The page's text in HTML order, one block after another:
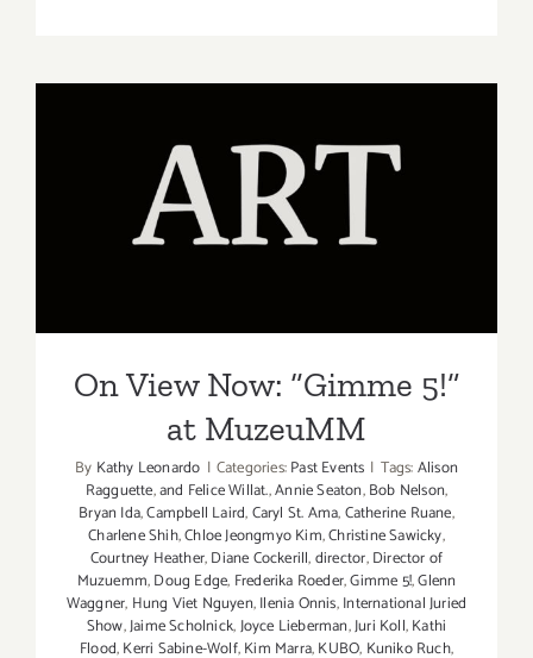
On View Now: “Gimme 5!”
at MuzeuMM
On View Now: “Gimme 5!”
at MuzeuMM
By Kathy Leonardo | Categories:Past Events | Tags:Alison
Ragguette,and Felice Willat.,Annie Seaton,Bob Nelson,
Bryan Ida,Campbell Laird,Caryl St. Ama,Catherine Ruane,
Charlene Shih,Chloe Jeongmyo Kim,Christine Sawicky,
Courtney Heather,Diane Cockerill,director,Director of
Muzuemm,Doug Edge, Frederika Roeder,Gimme 5!,Glenn
Waggner, Hung Viet Nguyen,Ilenia Onnis,International Juried
Show,Jaime Scholnick,Joyce Lieberman,Juri Koll,Kathi
Flood,Kerri Sabine-Wolf,Kim Marra,KUBO, Kuniko Ruch,